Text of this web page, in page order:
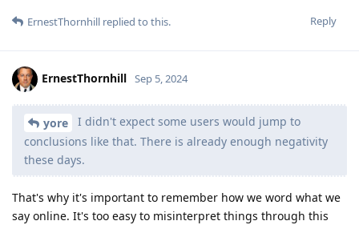
Reply
ErnestThornhill replied to this.
ErnestThornhill Sep 5, 2024
yore
I didn't expect some users would jump to
conclusions like that. There is already enough negativity
these days.
That's why it's important to remember how we word what we
say online. It's too easy to misinterpret things through this